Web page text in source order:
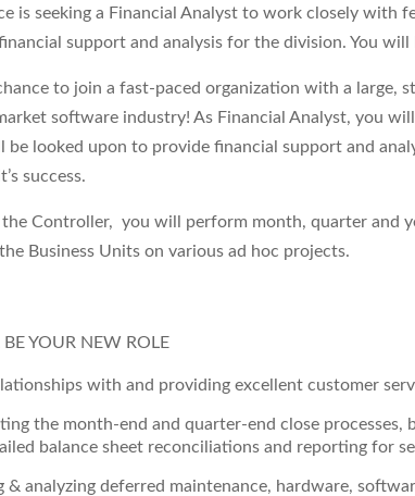
is seeking a Financial Analyst to work closely with
support and analysis for the division. You
to join a fast-paced organization with a large,
software industry! As Financial Analyst, you will
be looked upon to provide financial support and
success.
the Controller, you will perform month, quarter and
Business Units on various ad hoc projects.
YOUR NEW ROLE
with and providing excellent customer
the month-end and quarter-end close processes,
balance sheet reconciliations and reporting for
& analyzing deferred maintenance, hardware,